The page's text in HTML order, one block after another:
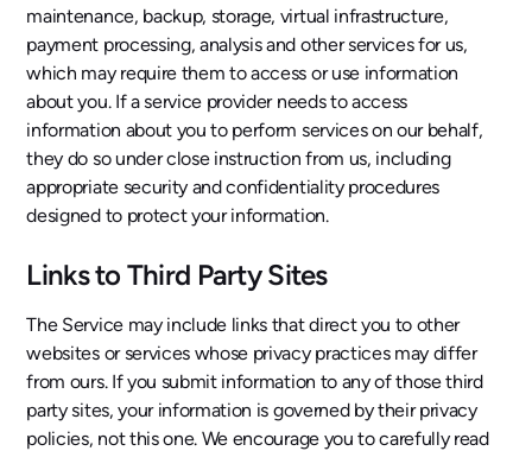
maintenance, backup, storage, virtual infrastructure,
payment processing, analysis and other services for us,
which may require them to access or use information
about you. If a service provider needs to access
information about you to perform services on our behalf,
they do so under close instruction from us, including
appropriate security and confidentiality procedures
designed to protect your information.
Links to Third Party Sites
The Service may include links that direct you to other
websites or services whose privacy practices may differ
from ours. If you submit information to any of those third
party sites, your information is governed by their privacy
policies, not this one. We encourage you to carefully read